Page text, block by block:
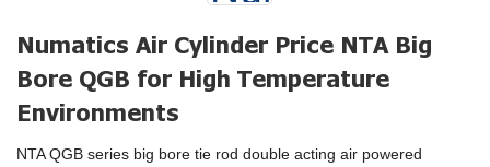
Numatics Air Cylinder Price NTA Big
Bore QGB for High Temperature
Environments
NTA QGB series big bore tie rod double acting air powered